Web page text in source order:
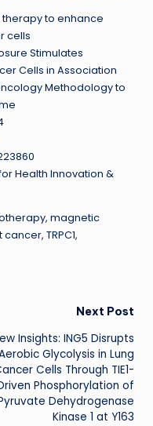
therapy to enhance
cells
Stimulates
Cells in Association
Methodology to
Health Innovation &
magnetic
TRPC1,
Next Post
Insights: ING5 Disrupts
Glycolysis in Lung
Cells Through TIE1-
Phosphorylation of
Dehydrogenase
Kinase 1 at Y163